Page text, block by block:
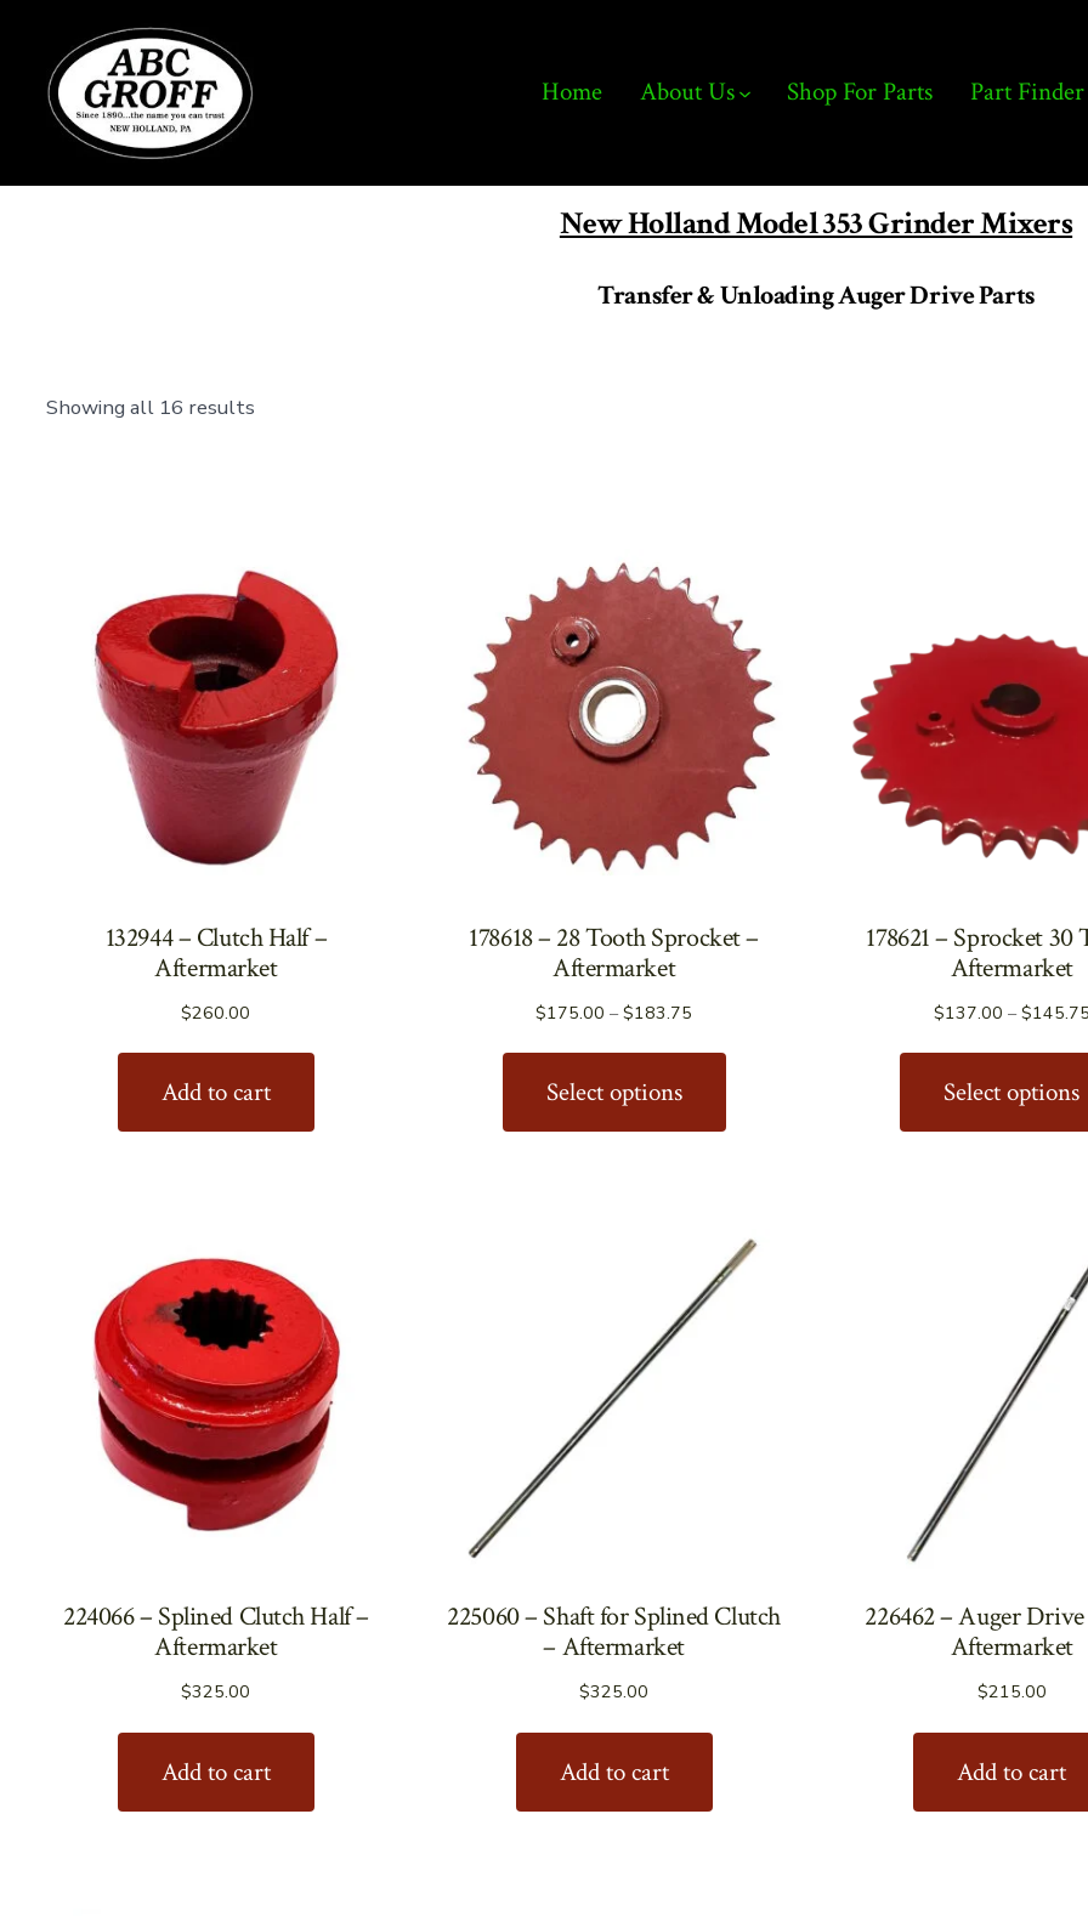
content
Home About Us Shop For Parts Part
New Holland Model 353 Grinder Mixers
Transfer & Unloading Auger Drive Parts
Showing all 16 results
132944 – Clutch Half –
Aftermarket
$260.00
Add to cart
178618 – 28 Tooth Sprocket –
Aftermarket
$175.00 – $183.75
$183.75
Select options
The
options
178621 – Sprocket 30
Aftermarket
$137.00 – $145.75
Select options
224066 – Splined Clutch Half –
Aftermarket
$325.00
Add to cart
225060 – Shaft for Splined Clutch
– Aftermarket
$325.00
Add to cart
226462 – Auger
Aftermarket
$215.00
Add to cart